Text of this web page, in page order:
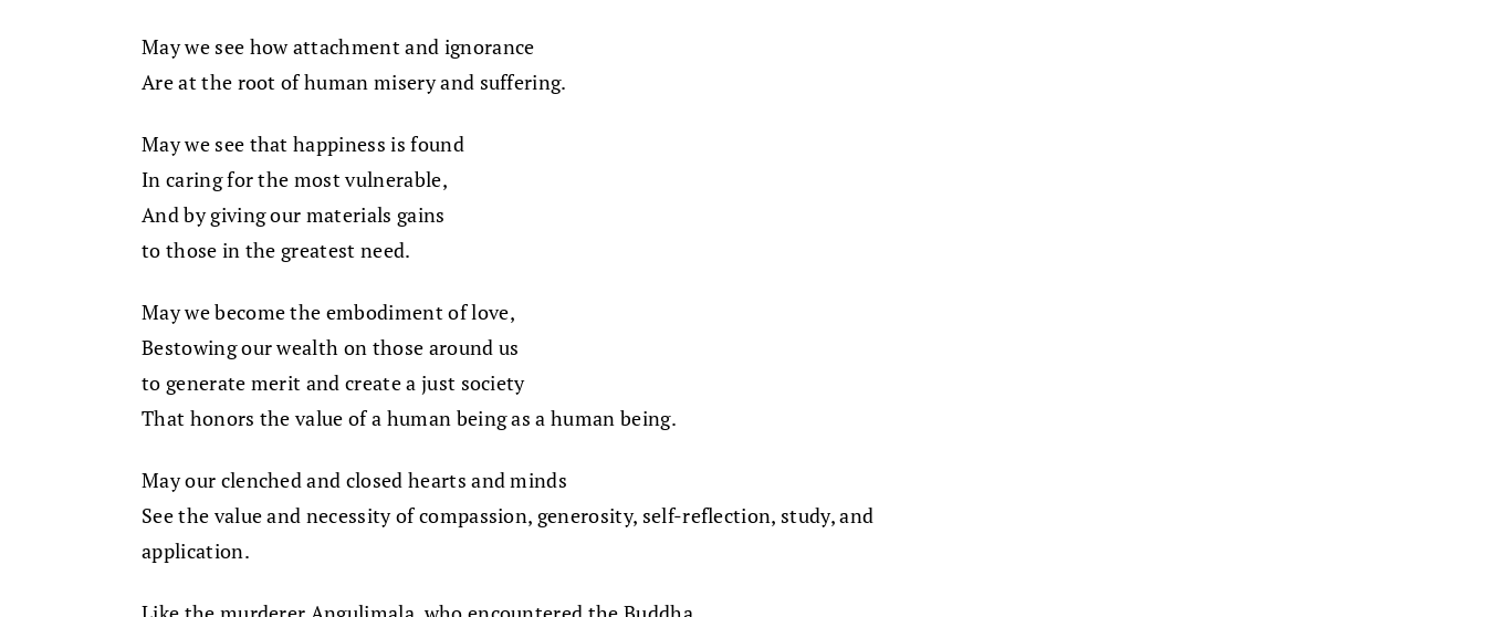
May we see how attachment and ignorance
Are at the root of human misery and suffering.
May we see that happiness is found
In caring for the most vulnerable,
And by giving our materials gains
to those in the greatest need.
May we become the embodiment of love,
Bestowing our wealth on those around us
to generate merit and create a just society
That honors the value of a human being as a human being.
May our clenched and closed hearts and minds
See the value and necessity of compassion, generosity, self-reflection, study, and
application.